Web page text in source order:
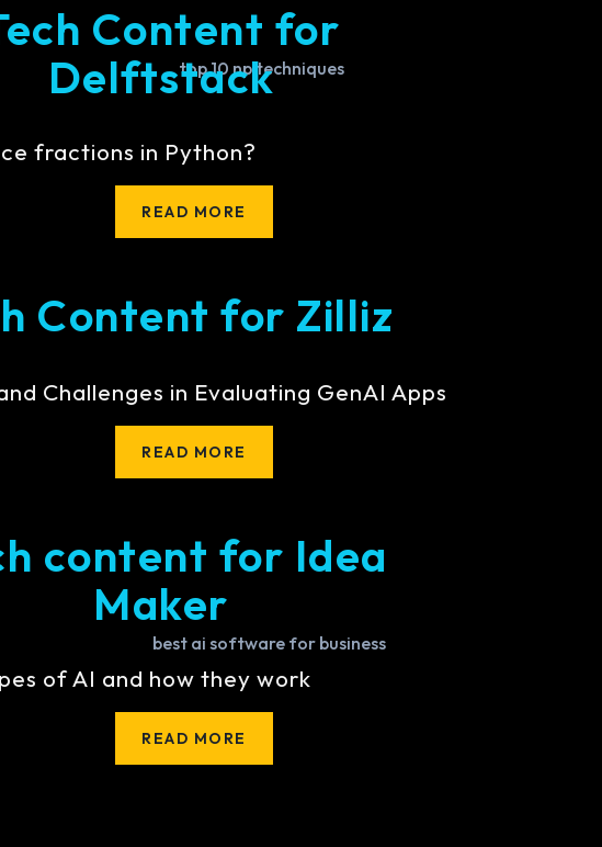
Content for
Delftstack
fractions in Python?
READ MORE
Content for Zilliz
Challenges in Evaluating GenAI Apps
READ MORE
content for Idea
Maker
of AI and how they work
READ MORE